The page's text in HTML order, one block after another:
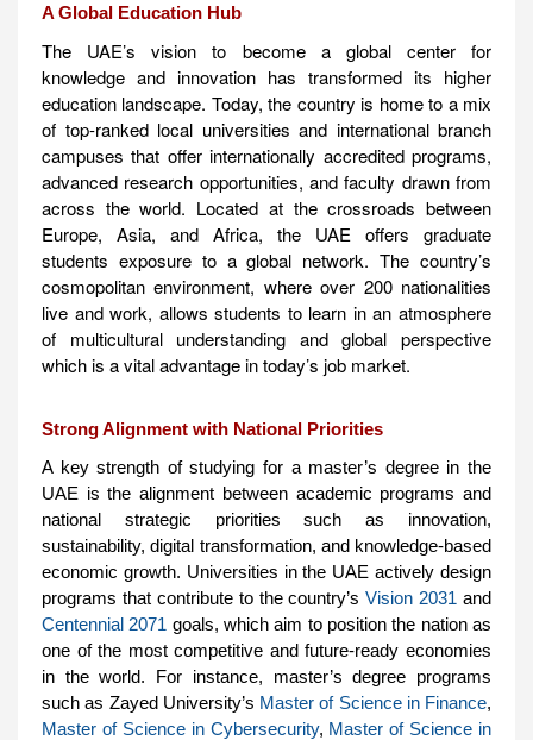
A Global Education Hub
The UAE’s vision to become a global center for
knowledge and innovation has transformed its higher
education landscape. Today, the country is home to a mix
of top-ranked local universities and international branch
campuses that offer internationally accredited programs,
advanced research opportunities, and faculty drawn from
across the world. Located at the crossroads between
Europe, Asia, and Africa, the UAE offers graduate
students exposure to a global network. The country’s
cosmopolitan environment, where over 200 nationalities
live and work, allows students to learn in an atmosphere
of multicultural understanding and global perspective
which is a vital advantage in today’s job market.
Strong Alignment with National Priorities
A key strength of studying for a master’s degree in the
UAE is the alignment between academic programs and
national strategic priorities such as innovation,
sustainability, digital transformation, and knowledge-based
economic growth. Universities in the UAE actively design
programs that contribute to the country’sVision 2031 and
Centennial 2071 goals, which aim to position the nation as
one of the most competitive and future-ready economies
in the world. For instance, master’s degree programs
such as Zayed University’s Master of Science in Finance,
Master of Science in Cybersecurity, Master of Science in